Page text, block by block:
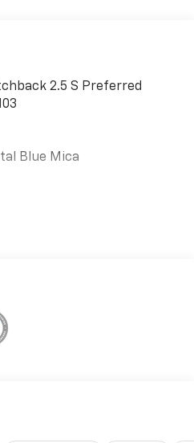
2.5 S Preferred
Blue Mica
- Forward thinking.
a second and suddenly the
has stopped. That's when
severity of an accident.
is always looking